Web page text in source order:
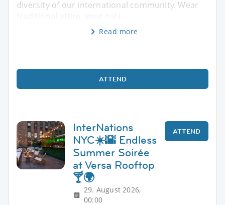
diversity of our international community. Wear
Read more
ATTEND
InterNations
NYC☀️🌇 Endless
Summer Soirée
at Versa Rooftop
🍸🌍
29. August 2026,
00:00
ATTEND